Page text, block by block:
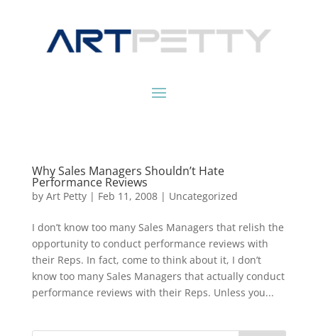
Why Sales Managers Shouldn’t Hate
Performance Reviews
by Art Petty| Feb 11, 2008| Uncategorized
I don’t know too many Sales Managers that relish the
opportunity to conduct performance reviews with
their Reps. In fact, come to think about it, I don’t
know too many Sales Managers that actually conduct
performance reviews with their Reps. Unless you...